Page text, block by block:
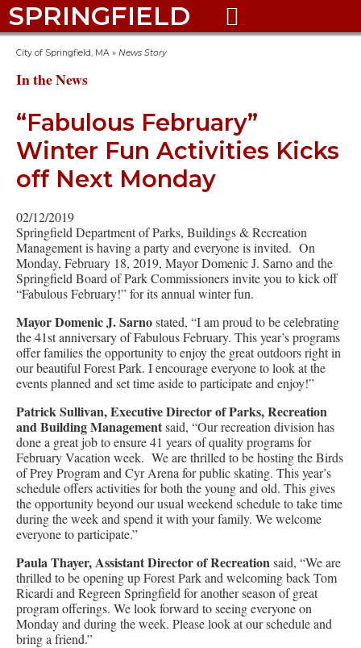
SPRINGFIELD 
City of Springfield, MA » News Story
In the News
“Fabulous February”
Winter Fun Activities Kicks
off Next Monday
02/12/2019
Springfield Department of Parks, Buildings & Recreation
Management is having a party and everyone is invited. On
Monday, February 18, 2019, Mayor Domenic J. Sarno and the
Springfield Board of Park Commissioners invite you to kick off
“Fabulous February!” for its annual winter fun.
Mayor Domenic J. Sarnostated, “I am proud to be celebrating
the 41st anniversary of Fabulous February. This year’s programs
offer families the opportunity to enjoy the great outdoors right in
our beautiful Forest Park. I encourage everyone to look at the
events planned and set time aside to participate and enjoy!”
Patrick Sullivan, Executive Director of Parks, Recreation
and BuildingManagementsaid, “Our recreation division has
done a great job to ensure 41 years of quality programs for
February Vacation week. We are thrilled to be hosting the Birds
of Prey Program and Cyr Arena for public skating. This year’s
schedule offers activities for both the young and old. This gives
the opportunity beyond our usual weekend schedule to take time
during the week and spend it with your family. We welcome
everyone to participate.”
Paula Thayer, Assistant Director of Recreationsaid, “We are
thrilled to be opening up Forest Park and welcoming back Tom
Ricardi and Regreen Springfield for another season of great
program offerings. We look forward to seeing everyone on
Monday and during the week. Please look at our schedule and
bring a friend.”